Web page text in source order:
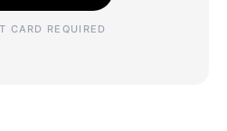
CARD REQUIRED